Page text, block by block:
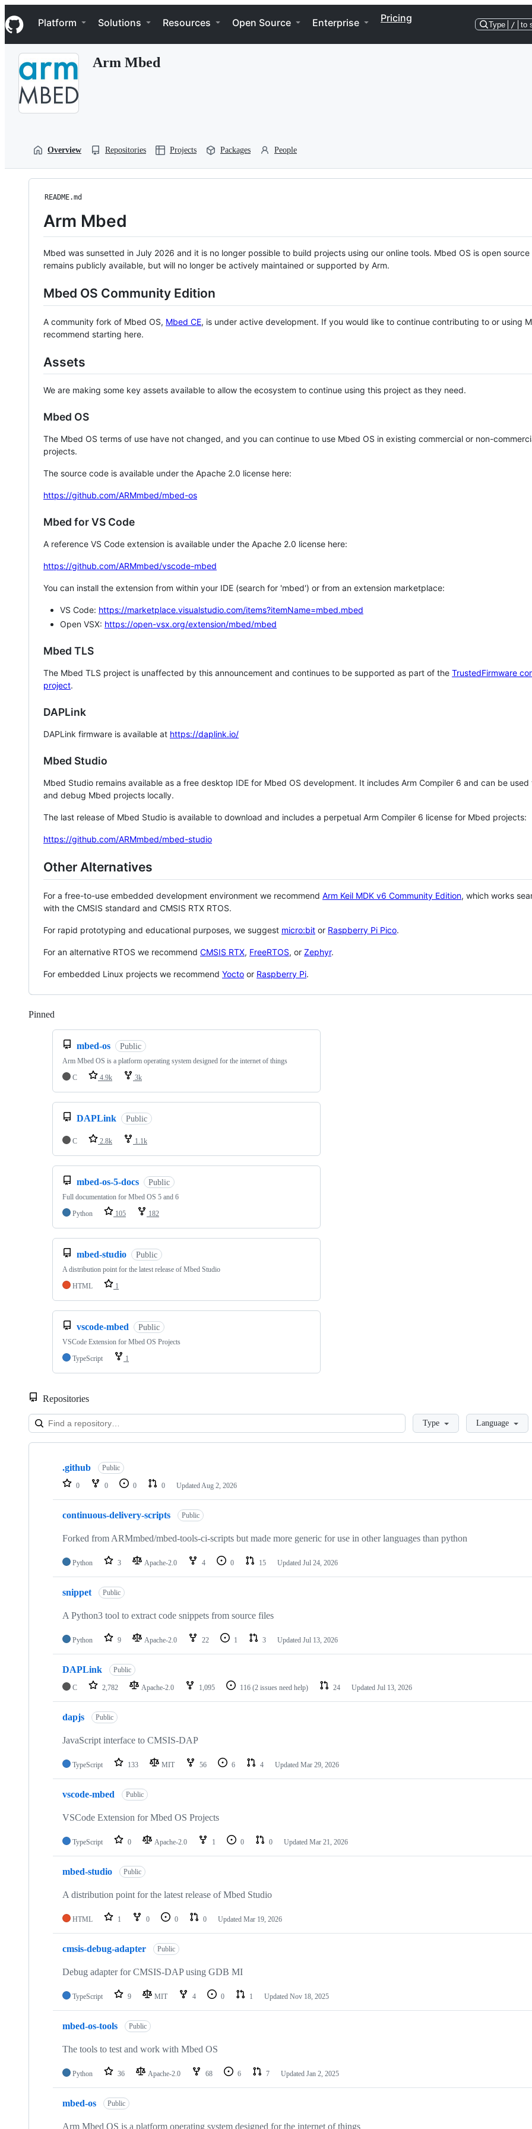
k
i
p
Navigation Menu
Platform Solutions Resources Open Source Enterprise Pricing
Type / to
Arm Mbed
Overview Repositories Projects Packages People
README.md
Arm Mbed
Mbed was sunsetted in July 2026 and it is no longer possible to build projects using our online tools. Mbed OS is open source
remains publicly available, but will no longer be actively maintained or supported by Arm.
Mbed OS Community Edition
A community fork of Mbed OS, Mbed CE, is under active development. If you would like to continue contributing to or using
recommend starting here.
Assets
We are making some key assets available to allow the ecosystem to continue using this project as they need.
Mbed OS
The Mbed OS terms of use have not changed, and you can continue to use Mbed OS in existing commercial or non-
projects.
The source code is available under the Apache 2.0 license here:
https://github.com/ARMmbed/mbed-os
Mbed for VS Code
A reference VS Code extension is available under the Apache 2.0 license here:
https://github.com/ARMmbed/vscode-mbed
You can install the extension from within your IDE (search for 'mbed') or from an extension marketplace:
VS Code: https://marketplace.visualstudio.com/items?itemName=mbed.mbed
Open VSX: https://open-vsx.org/extension/mbed/mbed
Mbed TLS
The Mbed TLS project is unaffected by this announcement and continues to be supported as part of the TrustedFirmware
project.
DAPLink
DAPLink firmware is available at https://daplink.io/
Mbed Studio
Mbed Studio remains available as a free desktop IDE for Mbed OS development. It includes Arm Compiler 6 and can be
and debug Mbed projects locally.
The last release of Mbed Studio is available to download and includes a perpetual Arm Compiler 6 license for Mbed projects:
https://github.com/ARMmbed/mbed-studio
Other Alternatives
For a free-to-use embedded development environment we recommend Arm Keil MDK v6 Community Edition, which works
with the CMSIS standard and CMSIS RTX RTOS.
For rapid prototyping and educational purposes, we suggest micro:bit or Raspberry Pi Pico.
For an alternative RTOS we recommend CMSIS RTX, FreeRTOS, or Zephyr.
For embedded Linux projects we recommend Yocto or Raspberry Pi.
Pinned
mbed-os Public
Arm Mbed OS is a platform operating system designed for the internet of things
C
4.9k 3k
DAPLink Public
C 2.8k 1.1k
mbed-os-5-docs Public
Full documentation for Mbed OS 5 and 6
Python
105 182
mbed-studio Public
A distribution point for the latest release of Mbed Studio
HTML
1
vscode-mbed Public
VSCode Extension for Mbed OS Projects
TypeScript
1
Repositories
LoadingType Language
Showing
repositories
.github Public
0 0 0 0 Updated Aug 2, 2026
continuous-delivery-scripts Public
Forked from ARMmbed/mbed-tools-ci-scripts but made more generic for use in other languages than python
Python 3 Apache-2.0 4 0 15 Updated Jul 24, 2026
snippet Public
A Python3 tool to extract code snippets from source files
Python 9 Apache-2.0 22 1 3 Updated Jul 13, 2026
DAPLink Public
C 2,782 Apache-2.0 1,095 116 (2 issues need help) 24 Updated Jul 13, 2026
dapjs Public
JavaScript interface to CMSIS-DAP
TypeScript 133 MIT 56 6 4 Updated Mar 29, 2026
vscode-mbed Public
VSCode Extension for Mbed OS Projects
TypeScript 0 Apache-2.0 1 0 0 Updated Mar 21, 2026
mbed-studio Public
A distribution point for the latest release of Mbed Studio
HTML 1 0 0 0 Updated Mar 19, 2026
cmsis-debug-adapter Public
Debug adapter for CMSIS-DAP using GDB MI
TypeScript 9 MIT 4 0 1 Updated Nov 18, 2025
mbed-os-tools Public
The tools to test and work with Mbed OS
Python 36 Apache-2.0 68 6 7 Updated Jan 2, 2025
mbed-os Public
Arm Mbed OS is a platform operating system designed for the internet of things